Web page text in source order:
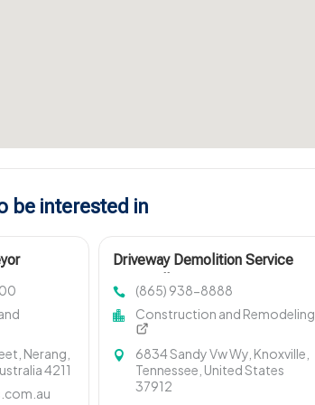
be interested in
Nerang,
4211
Driveway Demolition Service
(865) 938-8888
Construction and Remodeling
6834 Sandy Vw Wy, Knoxville,
Tennessee, United States
37912